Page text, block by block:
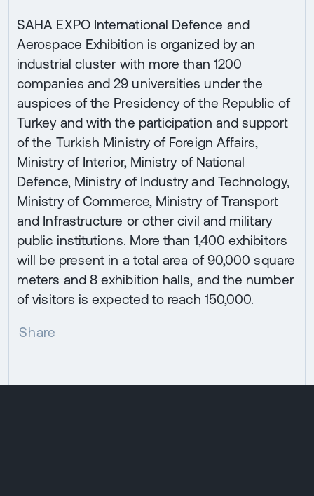
SAHA EXPO International Defence and
Aerospace Exhibition is organized by an
industrial cluster with more than 1200
companies and 29 universities under the
auspices of the Presidency of the Republic of
Turkey and with the participation and support
of the Turkish Ministry of Foreign Affairs,
Ministry of Interior, Ministry of National
Defence, Ministry of Industry and Technology,
Ministry of Commerce, Ministry of Transport
and Infrastructure or other civil and military
public institutions. More than 1,400 exhibitors
will be present in a total area of 90,000 square
meters and 8 exhibition halls, and the number
of visitors is expected to reach 150,000.
Share